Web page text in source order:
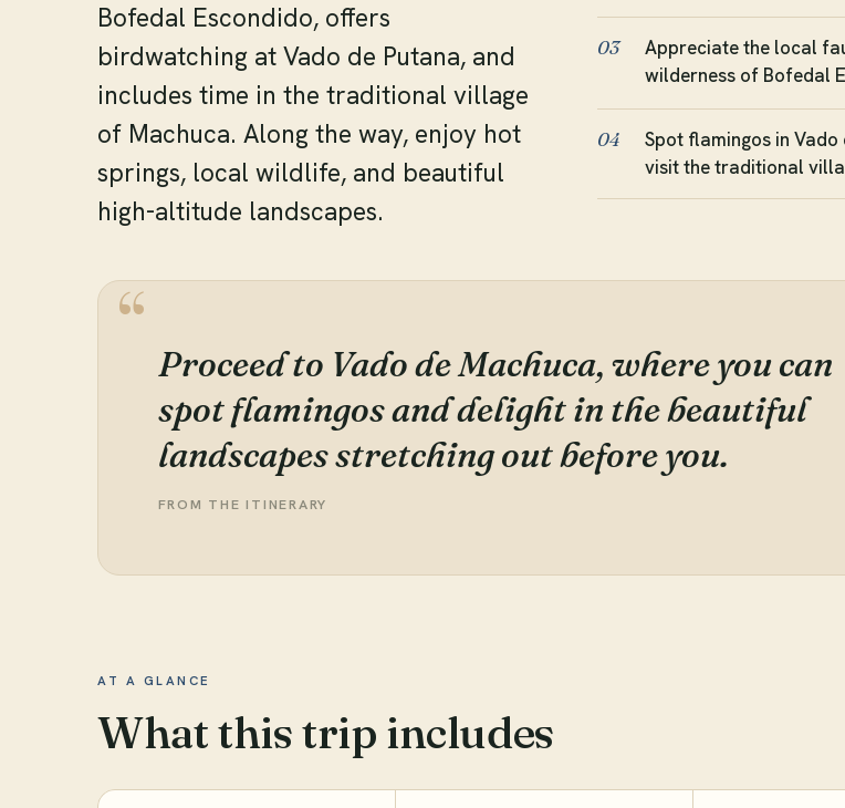
03
Appreciate the local
wilderness of Bofedal
04
Spot flamingos in Vado
visit the traditional
Bofedal Escondido, offers
birdwatching at Vado de Putana, and
includes time in the traditional village
of Machuca. Along the way, enjoy hot
springs, local wildlife, and beautiful
high-altitude landscapes.
Proceed to Vado de Machuca, where you can
spot flamingos and delight in the beautiful
landscapes stretching out before you.
FROM THE ITINERARY
AT A GLANCE
What this trip includes